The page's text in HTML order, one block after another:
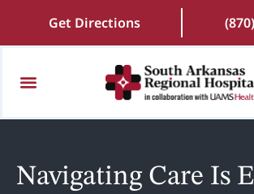
Get Directions
Navigating Care Is